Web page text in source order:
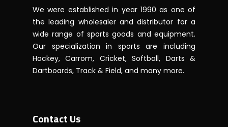
We were established in year 1990 as one of
the leading wholesaler and distributor for a
wide range of sports goods and equipment.
Our specialization in sports are including
Hockey, Carrom, Cricket, Softball, Darts &
Dartboards, Track & Field, and many more.
Contact Us